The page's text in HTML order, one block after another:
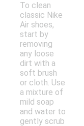
To clean
classic Nike
Air shoes,
start by
removing
any loose
dirt with a
soft brush
or cloth. Use
a mixture of
mild soap
and water to
gently scrub